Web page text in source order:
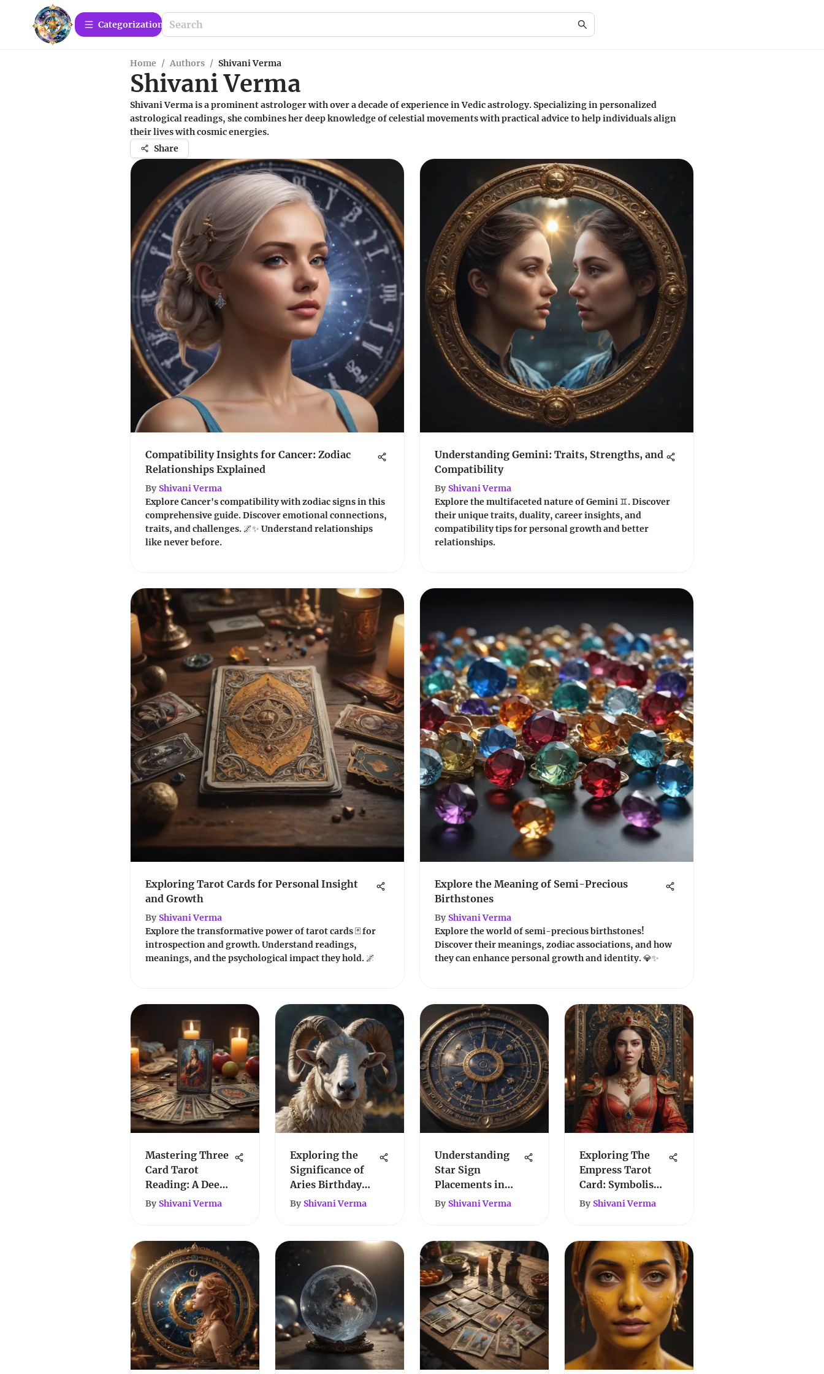
Сategorization
Home / Authors / Shivani Verma
Shivani Verma
Shivani Verma is a prominent astrologer with over a decade of experience in Vedic astrology. Specializing in personalized
astrological readings, she combines her deep knowledge of celestial movements with practical advice to help individuals align
their lives with cosmic energies.
Share
Compatibility Insights for Cancer: Zodiac
Relationships Explained
By Shivani Verma
Explore Cancer's compatibility with zodiac signs in this
comprehensive guide. Discover emotional connections,
traits, and challenges. 🌌✨ Understand relationships
like never before.
Understanding Gemini: Traits, Strengths, and
Compatibility
By Shivani Verma
Explore the multifaceted nature of Gemini ♊️. Discover
their unique traits, duality, career insights, and
compatibility tips for personal growth and better
relationships.
Exploring Tarot Cards for Personal Insight
and Growth
By Shivani Verma
Explore the transformative power of tarot cards 🃏 for
introspection and growth. Understand readings,
meanings, and the psychological impact they hold. 🌌
Explore the Meaning of Semi-Precious
Birthstones
By Shivani Verma
Explore the world of semi-precious birthstones!
Discover their meanings, zodiac associations, and how
they can enhance personal growth and identity. 💎✨
Mastering Three
Card Tarot
Reading: A Deep
Dive
By Shivani Verma
Exploring the
Significance of
Aries Birthday
Dates
By Shivani Verma
Understanding
Star Sign
Placements in
Astrology
By Shivani Verma
Exploring The
Empress Tarot
Card: Symbolism
and Meaning
By Shivani Verma